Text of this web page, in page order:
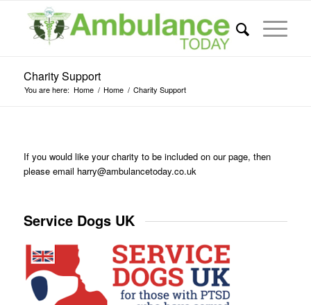
Charity Support
You are here: Home / Home / Charity Support
If you would like your charity to be included on our page, then
please email harry@ambulancetoday.co.uk
Service Dogs UK